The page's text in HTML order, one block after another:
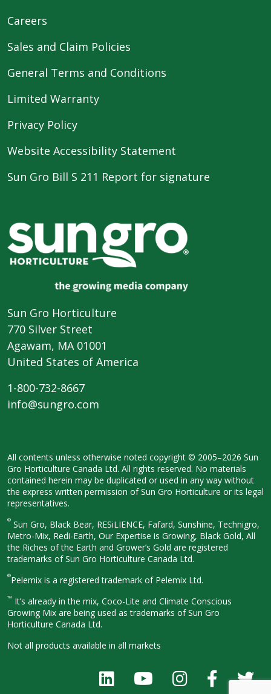
Careers
Sales and Claim Policies
General Terms and Conditions
Limited Warranty
Privacy Policy
Website Accessibility Statement
Sun Gro Bill S 211 Report for signature
Sun Gro Horticulture
770 Silver Street
Agawam, MA 01001
United States of America
1-800-732-8667
info@sungro.com
All contents unless otherwise noted copyright © 2005–2026 Sun
Gro Horticulture Canada Ltd. All rights reserved. No materials
contained herein may be duplicated or used in any way without
the express written permission of Sun Gro Horticulture or its legal
representatives.
® Sun Gro, Black Bear, RESiLIENCE, Fafard, Sunshine, Technigro,
Metro-Mix, Redi-Earth, Our Expertise is Growing, Black Gold, All
the Riches of the Earth and Grower’s Gold are registered
trademarks of Sun Gro Horticulture Canada Ltd.
®Pelemix is a registered trademark of Pelemix Ltd.
™ It’s already in the mix, Coco-Lite and Climate Conscious
Growing Mix are being used as trademarks of Sun Gro
Horticulture Canada Ltd.
Not all products available in all markets